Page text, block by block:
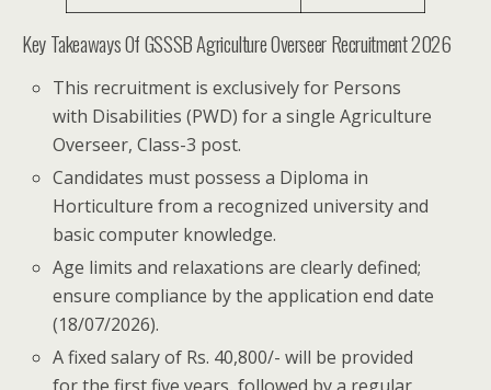
Key Takeaways Of GSSSB Agriculture Overseer Recruitment 2026
This recruitment is exclusively for Persons
with Disabilities (PWD) for a single Agriculture
Overseer, Class-3 post.
Candidates must possess a Diploma in
Horticulture from a recognized university and
basic computer knowledge.
Age limits and relaxations are clearly defined;
ensure compliance by the application end date
(18/07/2026).
A fixed salary of Rs. 40,800/- will be provided